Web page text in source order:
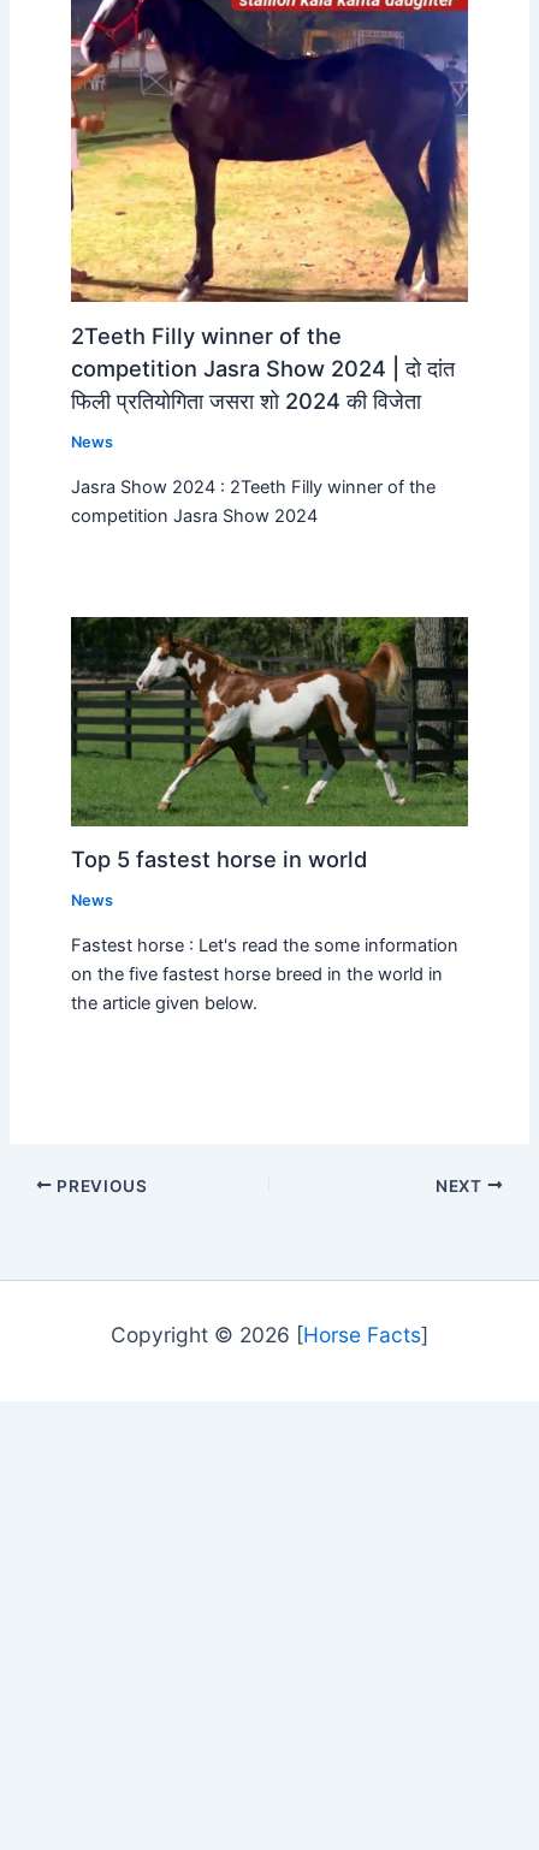
2Teeth Filly winner of the
competition Jasra Show 2024 | दो दांत
फिली प्रतियोगिता जसरा शो 2024 की विजेता
News
Jasra Show 2024 : 2Teeth Filly winner of the
competition Jasra Show 2024
Top 5 fastest horse in world
News
Fastest horse : Let's read the some information
on the five fastest horse breed in the world in
the article given below.
PREVIOUS NEXT
Copyright © 2026 [Horse Facts]